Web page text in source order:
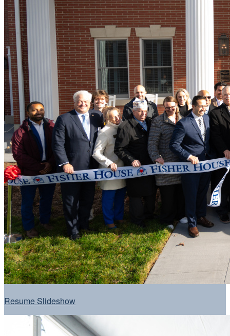
Resume Slideshow